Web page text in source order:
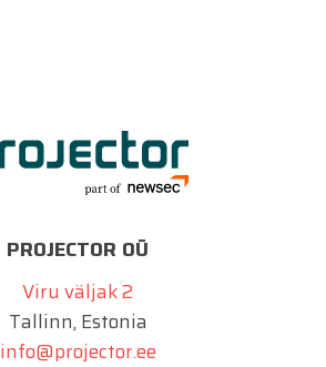
PROJECTOR OÜ
Viru väljak 2
Tallinn, Estonia
info@projector.ee